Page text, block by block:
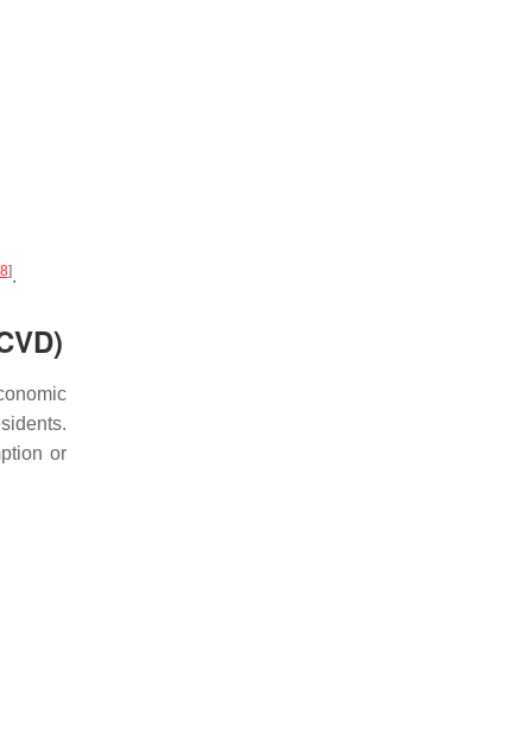
8].
or